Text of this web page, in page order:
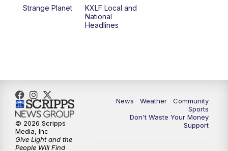
Strange Planet
KXLF Local and
National
Headlines
News Weather
Community
Sports
Don't Waste Your Money
Support
© 2026 Scripps
Media, Inc
Give Light and the
People Will Find